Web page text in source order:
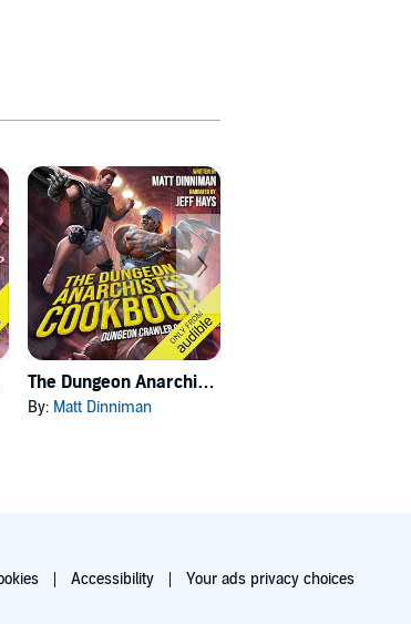
The Dungeon Anarchist's Cookbook
By: Matt Dinniman
Accessibility
Your ads privacy choices